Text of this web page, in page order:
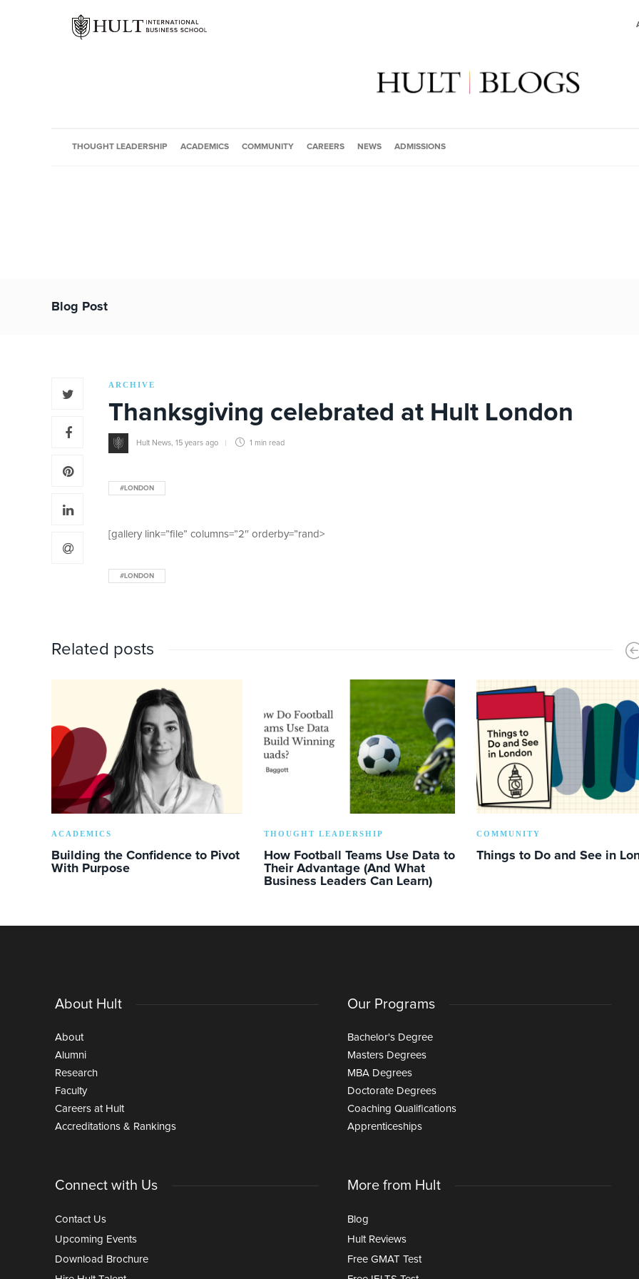
THOUGHT LEADERSHIP ACADEMICS COMMUNITY CAREERS NEWS ADMISSIONS
Blog Post
ARCHIVE
Thanksgiving celebrated at Hult London
Hult News 15 years ago 1 min read
#LONDON
[gallery link=”file” columns=”2″ orderby=”rand>
#LONDON
Related posts
ACADEMICS
Building the Confidence to Pivot
With Purpose
THOUGHT LEADERSHIP
How Football Teams Use Data to
Their Advantage (And What
Business Leaders Can Learn)
COMMUNITY
Things to Do and See in
About Hult
About
Alumni
Research
Faculty
Careers at Hult
Accreditations & Rankings
Connect with Us
Contact Us
Upcoming Events
Download Brochure
Our Programs
Bachelor's Degree
Masters Degrees
MBA Degrees
Doctorate Degrees
Coaching Qualifications
Apprenticeships
More from Hult
Blog
Hult Reviews
Free GMAT Test